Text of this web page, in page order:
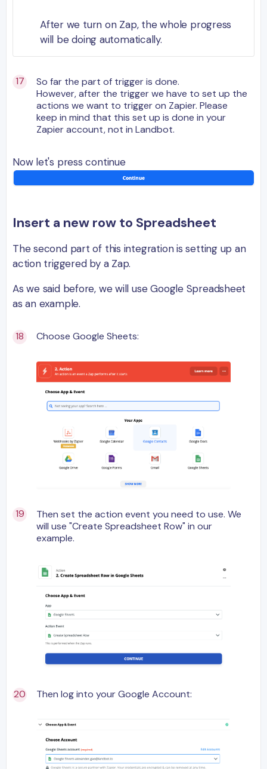
After we turn on Zap, the whole progress
will be doing automatically.
So far the part of trigger is done.
However, after the trigger we have to set up the
actions we want to trigger on Zapier. Please
keep in mind that this set up is done in your
Zapier account, not in Landbot.
Now let's press continue
Insert a new row to Spreadsheet
The second part of this integration is setting up an
action triggered by a Zap.
As we said before, we will use Google Spreadsheet
as an example.
Choose Google Sheets:
Then set the action event you need to use. We
will use "Create Spreadsheet Row" in our
example.
Then log into your Google Account: